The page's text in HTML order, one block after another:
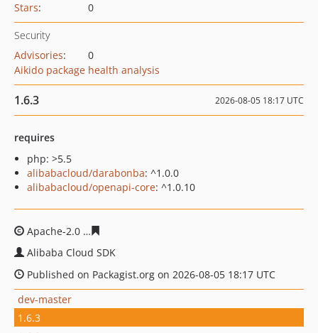
Stars: 0
Security
Advisories:
0
Aikido package health analysis
1.6.3 2026-08-05 18:17 UTC
requires
php: >5.5
alibabacloud/darabonba: ^1.0.0
alibabacloud/openapi-core: ^1.0.10
Apache-2.0
Alibaba Cloud SDK
Published on Packagist.org on 2026-08-05 18:17 UTC
dev-master
1.6.3